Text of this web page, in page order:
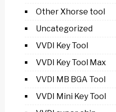
Other Xhorse tool
Uncategorized
VVDI Key Tool
VVDI Key Tool Max
VVDI MB BGA Tool
VVDI Mini Key Tool